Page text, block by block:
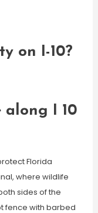
on I-10?
along I 10
Florida
where wildlife
sides of the
fence with barbed